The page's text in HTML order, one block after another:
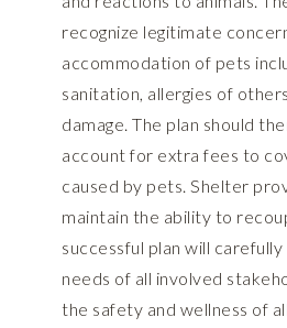
recognize legitimate
accommodation of pets
sanitation, allergies of
damage. The plan should
account for extra fees to
caused by pets. Shelter
maintain the ability to
successful plan will
needs of all involved
the safety and wellness of